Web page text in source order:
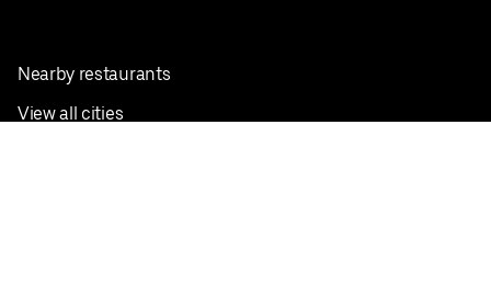
Nearby restaurants
View all cities